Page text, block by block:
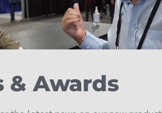
& Awards